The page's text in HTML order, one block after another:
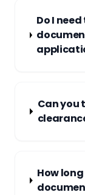
Do I
Can you
How